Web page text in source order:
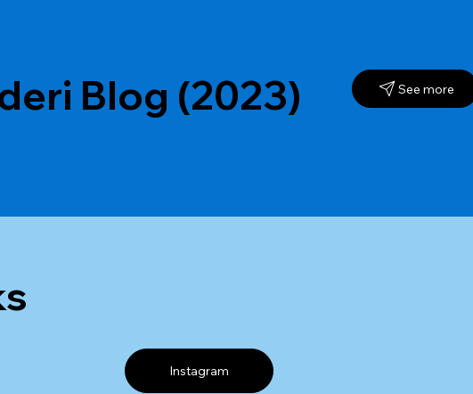
Blog (2023) See more
Instagram